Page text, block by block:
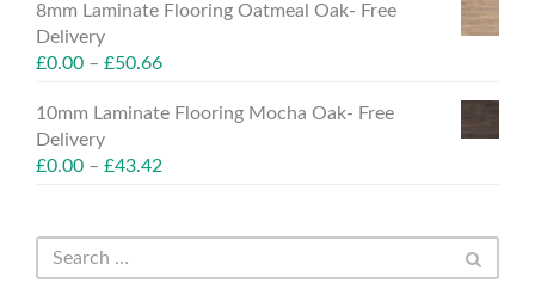
8mm Laminate Flooring Oatmeal Oak- Free
Delivery
£0.00 – £50.66
10mm Laminate Flooring Mocha Oak- Free
Delivery
£0.00 – £43.42